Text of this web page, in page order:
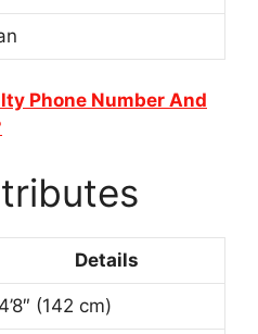
Phone Number And
Details
4’8″ (142 cm)